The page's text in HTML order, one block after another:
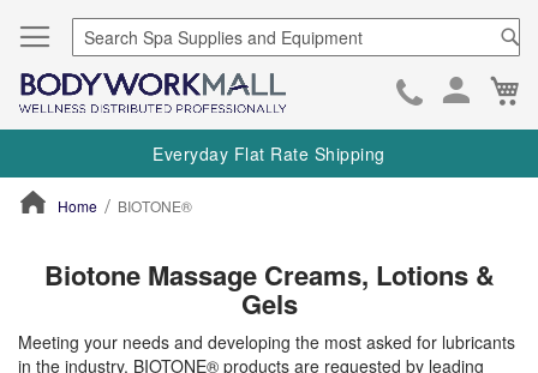
Skip
to
Everyday Flat Rate Shipping
Home BIOTONE®
Biotone Massage Creams, Lotions &
Gels
Meeting your needs and developing the most asked for lubricants
in the industry, BIOTONE® products are requested by leading